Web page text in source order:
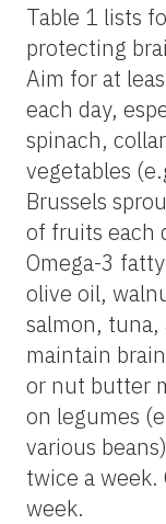
Table 1 lists
protecting
Aim for at
each day,
spinach,
vegetables
Brussels
of fruits each
Omega-3
olive oil,
salmon, tuna,
maintain
or nut butter
on legumes
various
twice a week.
week.